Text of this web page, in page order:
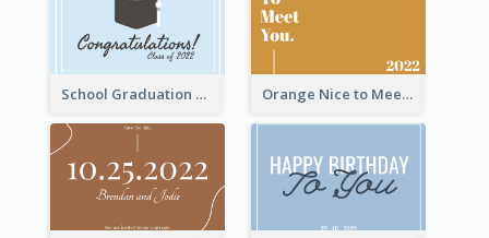
School Graduation Celebration Card Orange Nice to Meet You Greeting Card